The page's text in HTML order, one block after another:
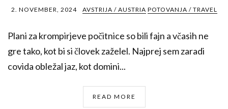
2. NOVEMBER, 2024 AVSTRIJA / AUSTRIA POTOVANJA / TRAVEL
Plani za krompirjeve počitnice so bili fajn a včasih ne
gre tako, kot bi si človek zaželel. Najprej sem zaradi
covida obležal jaz, kot domini...
READ MORE